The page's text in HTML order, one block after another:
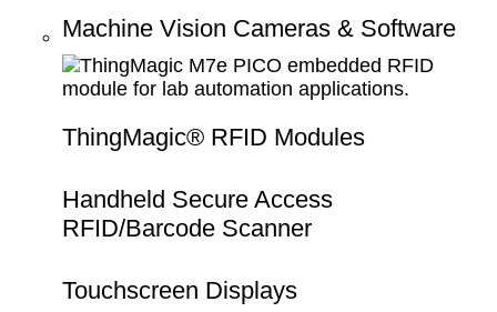
Machine Vision Cameras & Software
ThingMagic® RFID Modules
Handheld Secure Access
RFID/Barcode Scanner
Touchscreen Displays